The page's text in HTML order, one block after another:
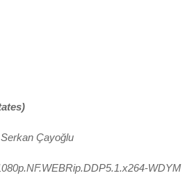
Çayoğlu
WDYM